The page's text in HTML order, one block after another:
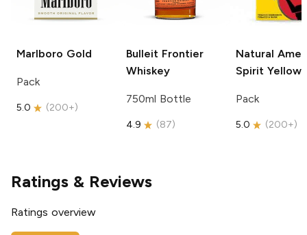
Marlboro Gold
Pack
5.0 (200+)
Bulleit Frontier
Whiskey
750ml Bottle
4.9 (87)
Natural
Spirit Yellow
Pack
5.0 (200+)
Ratings & Reviews
Ratings overview